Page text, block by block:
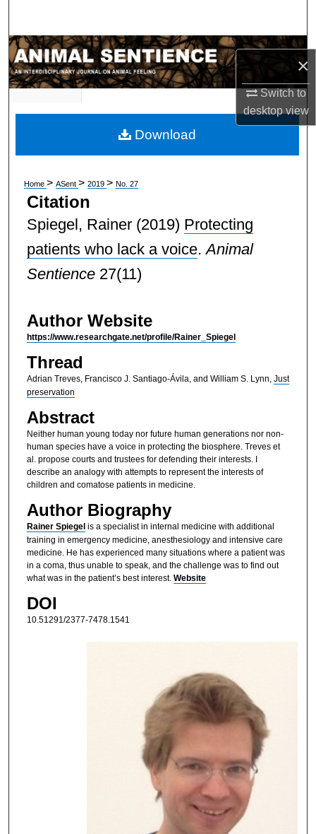
×
Switch to
desktopview
Browse Subject Collections
My Account
Digital Commons Network™
Home>ASent>2019>No. 27
Citation
Spiegel, Rainer (2019) Protecting
patients who lack a voice. Animal
Sentience27(11)
Author Website
https://www.researchgate.net/profile/Rainer_Spiegel
Thread
Adrian Treves, Francisco J. Santiago-Ávila, and William S. Lynn, Just
preservation
Abstract
Neither human young today nor future human generations nor non-
human species have a voice in protecting the biosphere. Treves et
al. propose courts and trustees for defending their interests. I
describe an analogy with attempts to represent the interests of
children and comatose patients in medicine.
Author Biography
Rainer Spiegel is a specialist in internal medicine with additional
training in emergency medicine, anesthesiology and intensive care
medicine. He has experienced many situations where a patient was
in a coma, thus unable to speak, and the challenge was to find out
what was in the patient’s best interest. Website
DOI
10.51291/2377-7478.1541
Download